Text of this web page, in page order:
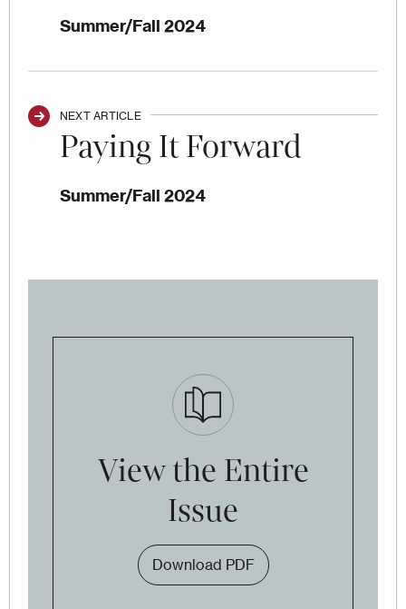
Summer/Fall 2024
NEXT ARTICLE
Paying It Forward
Summer/Fall 2024
View the Entire
Issue
Download PDF